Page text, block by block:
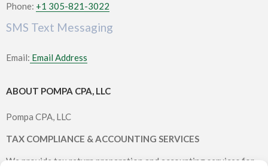
Phone: +1 305-821-3022
SMS Text Messaging
Email: Email Address
ABOUT POMPA CPA, LLC
Pompa CPA, LLC
TAX COMPLIANCE & ACCOUNTING SERVICES
We provide tax return preparation and accounting services for